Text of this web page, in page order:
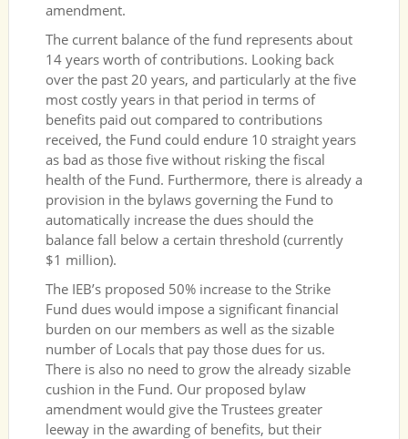
amendment.
The current balance of the fund represents about
14 years worth of contributions. Looking back
over the past 20 years, and particularly at the five
most costly years in that period in terms of
benefits paid out compared to contributions
received, the Fund could endure 10 straight years
as bad as those five without risking the fiscal
health of the Fund. Furthermore, there is already a
provision in the bylaws governing the Fund to
automatically increase the dues should the
balance fall below a certain threshold (currently
$1 million).
The IEB’s proposed 50% increase to the Strike
Fund dues would impose a significant financial
burden on our members as well as the sizable
number of Locals that pay those dues for us.
There is also no need to grow the already sizable
cushion in the Fund. Our proposed bylaw
amendment would give the Trustees greater
leeway in the awarding of benefits, but their